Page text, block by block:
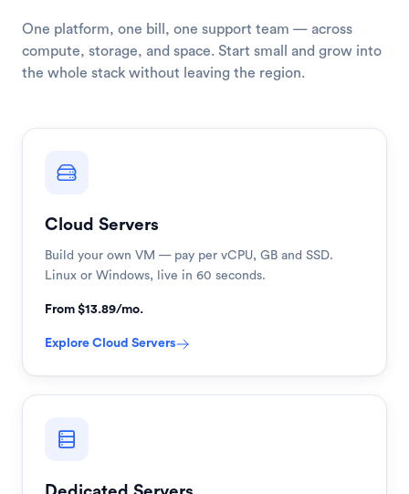
One platform, one bill, one support team — across
compute, storage, and space. Start small and grow into
the whole stack without leaving the region.
Cloud Servers
Build your own VM — pay per vCPU, GB and SSD.
Linux or Windows, live in 60 seconds.
From $13.89/mo.
Explore Cloud Servers